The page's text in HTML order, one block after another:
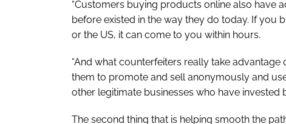
“Customers buying products online also have
before existed in the way they do today. If you
or the US, it can come to you within hours.
“And what counterfeiters really take
them to promote and sell anonymously and
other legitimate businesses who have invested
The second thing that is helping smooth the